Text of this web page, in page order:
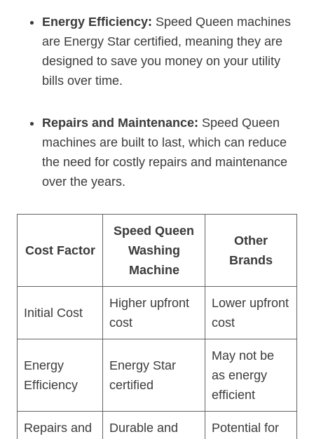
Energy Efficiency: Speed Queen machines
are Energy Star certified, meaning they are
designed to save you money on your utility
bills over time.
Repairs and Maintenance: Speed Queen
machines are built to last, which can reduce
the need for costly repairs and maintenance
over the years.
Cost Factor
Speed Queen
Washing
Machine
Other
Brands
Initial Cost
Higher upfront
cost
Lower upfront
cost
Energy
Efficiency
Energy Star
certified
May not be
as energy
efficient
Repairs and
Durable and
Potential for